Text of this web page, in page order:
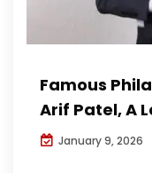
Famous
Arif Patel, A
January 9, 2026